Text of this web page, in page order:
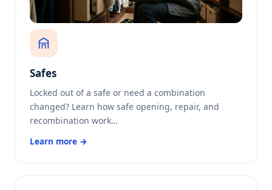
Safes
Locked out of a safe or need a combination
changed? Learn how safe opening, repair, and
recombination work…
Learn more →